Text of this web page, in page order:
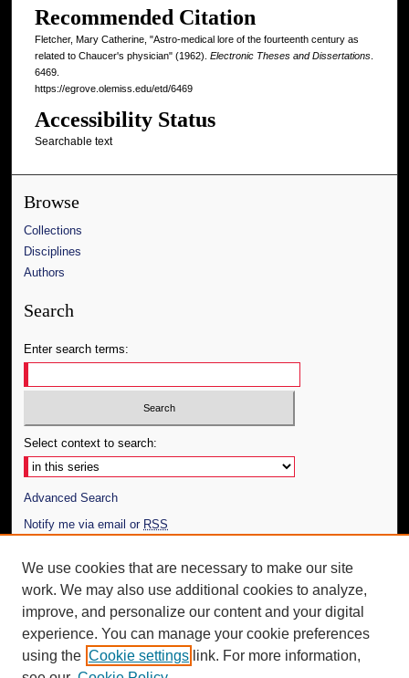
Recommended Citation
Fletcher, Mary Catherine, "Astro-medical lore of the fourteenth century as
related to Chaucer's physician" (1962). Electronic Theses and Dissertations.
6469.
https://egrove.olemiss.edu/etd/6469
Accessibility Status
Searchable text
Browse
Collections
Disciplines
Authors
Search
Enter search terms:
Select context to search:
Advanced Search
Notify me via email or RSS
Author Corner
Author FAQ
Additional Information
Request an Accessible Copy
We use cookies that are necessary to make our site
work. We may also use additional cookies to analyze,
improve, and personalize our content and your digital
experience. You can manage your cookie preferences
using the Cookie settings link. For more information,